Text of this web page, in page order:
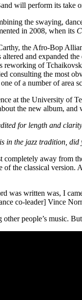
will perform its take
the swaying,
in 2008, when its
the Afro-Bop
and expanded
reworking of
consulting the most
of a number of area
at the University of
the new album,
for length and
in the jazz tradition, did
completely away from
the classical
was written was, I
co-leader] Vince
people’s music.